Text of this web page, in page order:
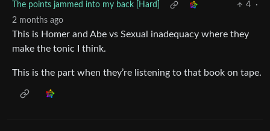
The points jammed into my back [Hard] 4
·
2 months ago
This is Homer and Abe vs Sexual inadequacy where they
make the tonic I think.
This is the part when they’re listening to that book on tape.